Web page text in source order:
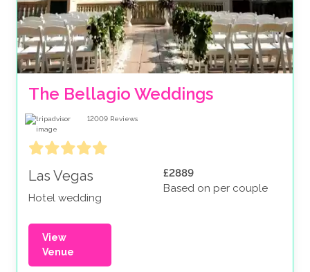
The Bellagio Weddings
12009 Reviews
Las Vegas
Hotel wedding
£2889
Based on per couple
View
Venue